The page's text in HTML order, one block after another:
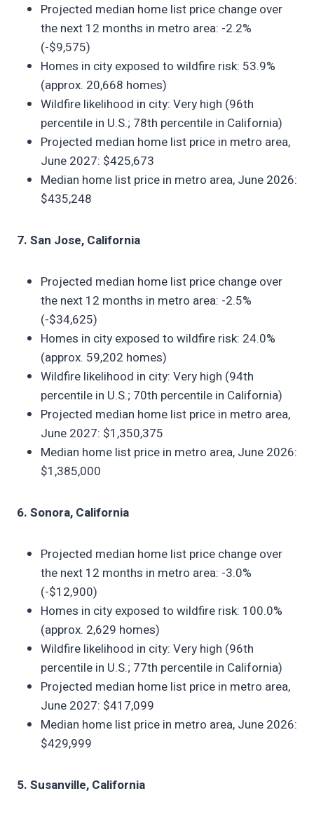
Projected median home list price change over
the next 12 months in metro area: -2.2%
(-$9,575)
Homes in city exposed to wildfire risk: 53.9%
(approx. 20,668 homes)
Wildfire likelihood in city: Very high (96th
percentile in U.S.; 78th percentile in California)
Projected median home list price in metro area,
June 2027: $425,673
Median home list price in metro area, June 2026:
$435,248
7. San Jose, California
Projected median home list price change over
the next 12 months in metro area: -2.5%
(-$34,625)
Homes in city exposed to wildfire risk: 24.0%
(approx. 59,202 homes)
Wildfire likelihood in city: Very high (94th
percentile in U.S.; 70th percentile in California)
Projected median home list price in metro area,
June 2027: $1,350,375
Median home list price in metro area, June 2026:
$1,385,000
6. Sonora, California
Projected median home list price change over
the next 12 months in metro area: -3.0%
(-$12,900)
Homes in city exposed to wildfire risk: 100.0%
(approx. 2,629 homes)
Wildfire likelihood in city: Very high (96th
percentile in U.S.; 77th percentile in California)
Projected median home list price in metro area,
June 2027: $417,099
Median home list price in metro area, June 2026:
$429,999
5. Susanville, California